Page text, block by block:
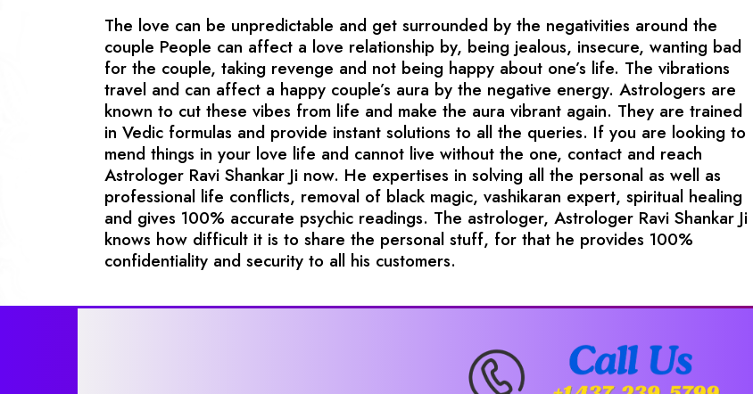
The love can be unpredictable and get surrounded by the negativities around the
couple People can affect a love relationship by, being jealous, insecure, wanting bad
for the couple, taking revenge and not being happy about one’s life. The vibrations
travel and can affect a happy couple’s aura by the negative energy. Astrologers are
known to cut these vibes from life and make the aura vibrant again. They are trained
in Vedic formulas and provide instant solutions to all the queries. If you are looking to
mend things in your love life and cannot live without the one, contact and reach
Astrologer Ravi Shankar Ji now. He expertises in solving all the personal as well as
professional life conflicts, removal of black magic, vashikaran expert, spiritual healing
and gives 100% accurate psychic readings. The astrologer, Astrologer Ravi Shankar Ji
knows how difficult it is to share the personal stuff, for that he provides 100%
confidentiality and security to all his customers.